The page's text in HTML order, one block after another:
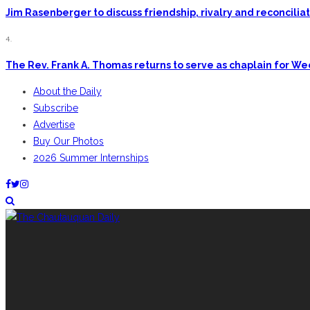
Jim Rasenberger to discuss friendship, rivalry and
4.
The Rev. Frank A. Thomas returns to serve as chaplain for
About the Daily
Subscribe
Advertise
Buy Our Photos
2026 Summer Internships